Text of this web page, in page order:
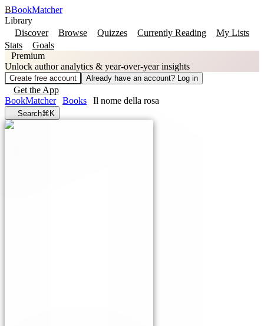
BBookMatcher
Library
Discover
Browse Quizzes Currently Reading
My Lists
Stats
Goals
Premium
Unlock author analytics & year-over-year insights
Create free account Already have an account? Log in
Get the App
BookMatcher
Books Il nome della rosa
Search⌘K